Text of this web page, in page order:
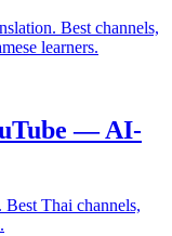
Best channels,
learners.
— AI-
Thai channels,